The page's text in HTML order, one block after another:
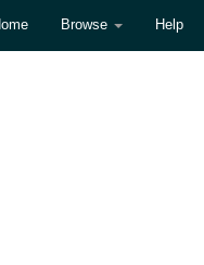
Browse Help